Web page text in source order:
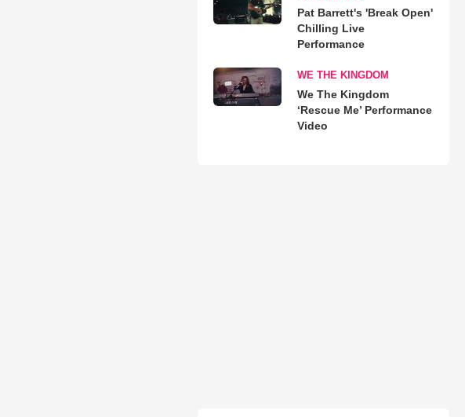
Pat Barrett's 'Break Open'
Chilling Live
Performance
WE THE KINGDOM
We The Kingdom
‘Rescue Me’ Performance
Video